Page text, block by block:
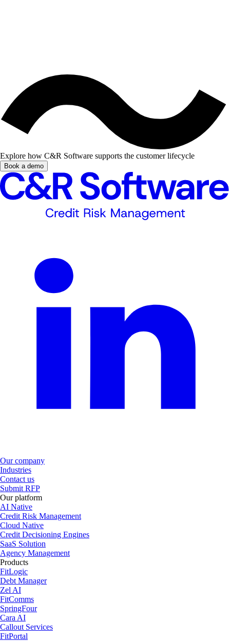
Explore how C&R Software supports the customer lifecycle
Book a demo
Our company
Industries
Contact us
Submit RFP
Our platform
AI Native
Credit Risk Management
Cloud Native
Credit Decisioning Engines
SaaS Solution
Agency Management
Products
FitLogic
Debt Manager
Zel AI
FitComms
SpringFour
Cara AI
Callout Services
FitPortal